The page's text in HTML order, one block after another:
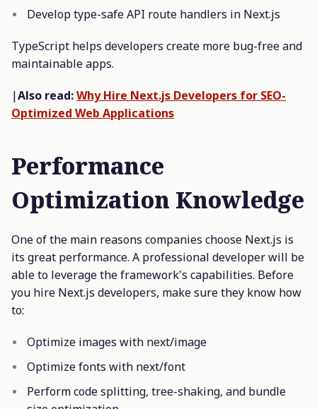
Develop type-safe API route handlers in Next.js
TypeScript helps developers create more bug-free and
maintainable apps.
|Also read:Why Hire Next.js Developers for SEO-
Optimized Web Applications
Performance
Optimization Knowledge
One of the main reasons companies choose Next.js is
its great performance. A professional developer will be
able to leverage the framework's capabilities. Before
you hire Next.js developers, make sure they know how
to:
Optimize images with next/image
Optimize fonts with next/font
Perform code splitting, tree-shaking, and bundle